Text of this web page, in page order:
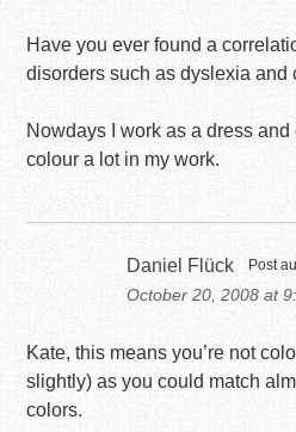
Have you ever found a
disorders such as dyslexia
Nowdays I work as a dress
colour a lot in my work.
Daniel Flück Post
October 20, 2008 at
Kate, this means you’re not
slightly) as you could match
colors.